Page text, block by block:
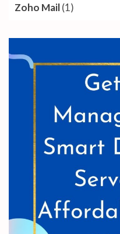
Zoho Mail(1)